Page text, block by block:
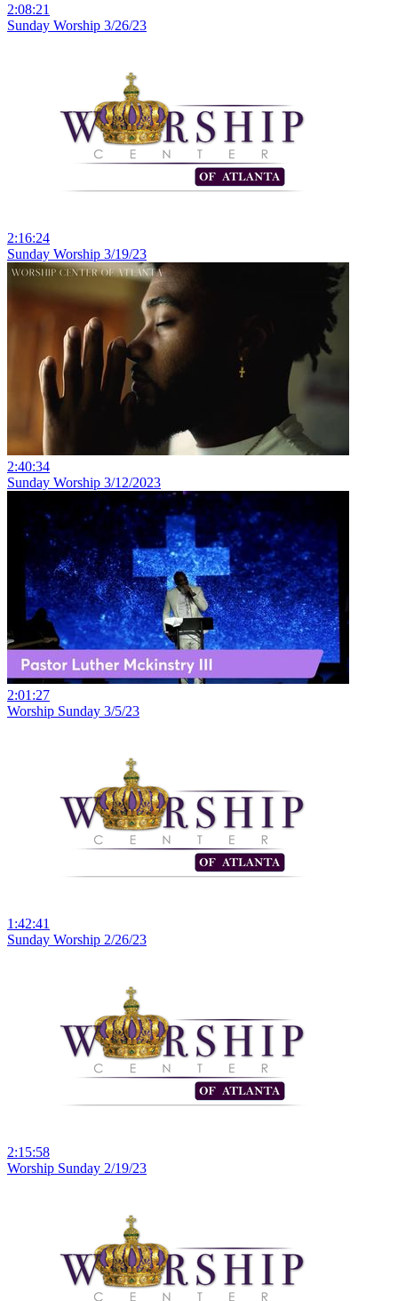
2:08:21
Sunday Worship 3/26/23
2:16:24
Sunday Worship 3/19/23
2:40:34
Sunday Worship 3/12/2023
2:01:27
Worship Sunday 3/5/23
1:42:41
Sunday Worship 2/26/23
2:15:58
Worship Sunday 2/19/23